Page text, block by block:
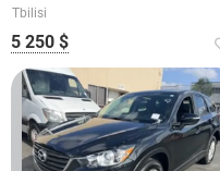
Tbilisi
5 250 $